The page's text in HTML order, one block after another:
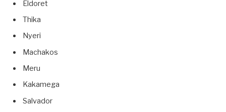
Eldoret
Thika
Nyeri
Machakos
Meru
Kakamega
Salvador